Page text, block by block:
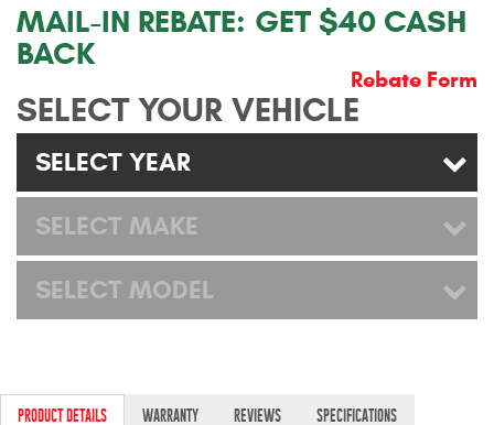
Warranty Policy
Privacy Policy
Shipping Policy Q&A
MAIL-IN REBATE: GET $40 CASH
BACK
Rebate Form
SELECT YOUR VEHICLE
SELECT YEAR
SELECT MAKE
SELECT MODEL
PRODUCT DETAILS WARRANTY REVIEWS SPECIFICATIONS